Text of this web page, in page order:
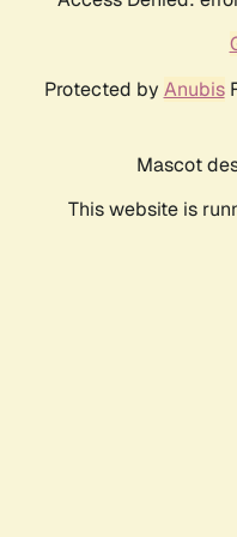
Protected by Anubis
Mascot
This website is